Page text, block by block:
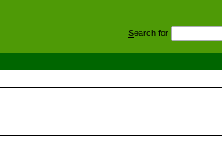
Search for